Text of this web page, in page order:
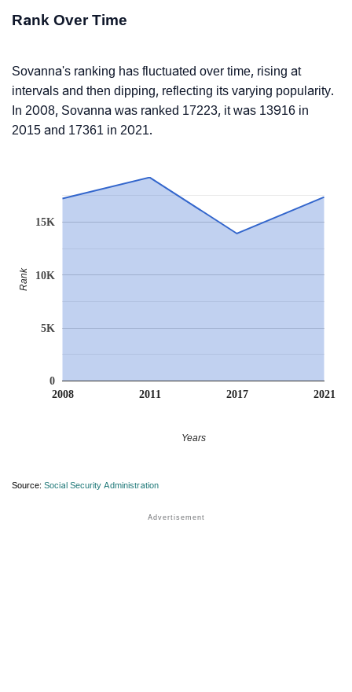
Rank Over Time
Sovanna's ranking has fluctuated over time, rising at
intervals and then dipping, reflecting its varying popularity.
In 2008, Sovanna was ranked 17223, it was 13916 in
2015 and 17361 in 2021.
2008 2011 2017 2021
0
5K
10K
15K
Years
Rank
Source: Social Security Administration